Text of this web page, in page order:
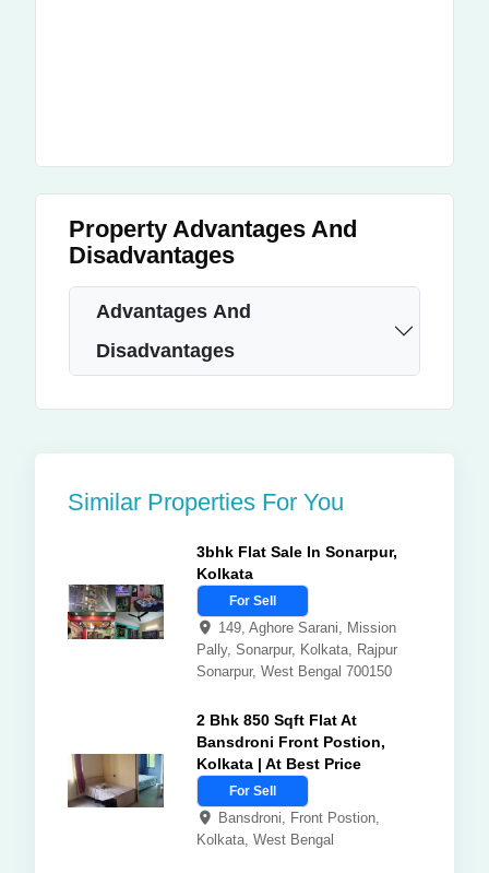
Property Advantages And
Disadvantages
Advantages And
Disadvantages
Similar Properties For You
3bhk Flat Sale In Sonarpur,
Kolkata
For Sell
149, Aghore Sarani, Mission
Pally, Sonarpur, Kolkata, Rajpur
Sonarpur, West Bengal 700150
2 Bhk 850 Sqft Flat At
Bansdroni Front Postion,
Kolkata | At Best Price
For Sell
Bansdroni, Front Postion,
Kolkata, West Bengal